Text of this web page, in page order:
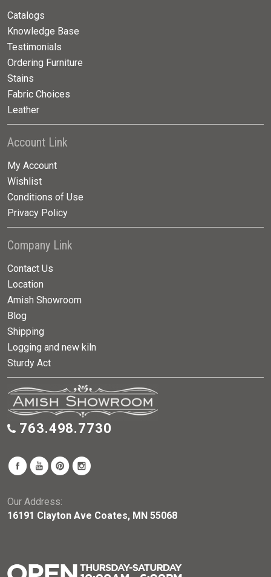
Catalogs
Knowledge Base
Testimonials
Ordering Furniture
Stains
Fabric Choices
Leather
Account Link
My Account
Wishlist
Conditions of Use
Privacy Policy
Company Link
Contact Us
Location
Amish Showroom
Blog
Shipping
Logging and new kiln
Sturdy Act
763.498.7730
Our Address:
16191 Clayton Ave Coates, MN 55068